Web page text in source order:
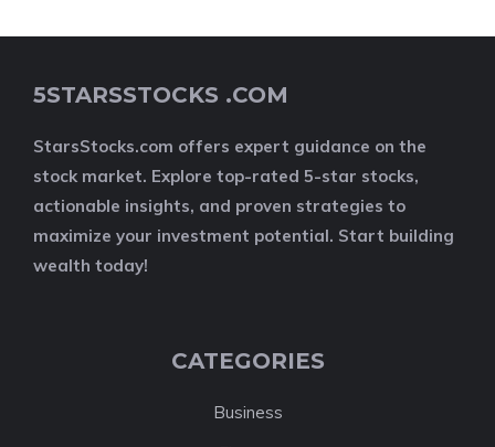
5STARSSTOCKS .COM
StarsStocks.com offers expert guidance on the
stock market. Explore top-rated 5-star stocks,
actionable insights, and proven strategies to
maximize your investment potential. Start building
wealth today!
CATEGORIES
Business